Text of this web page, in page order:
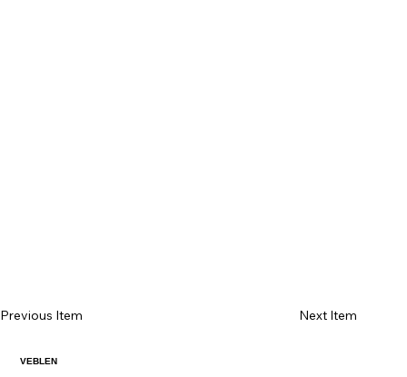
Previous Item Next Item
VEBLEN